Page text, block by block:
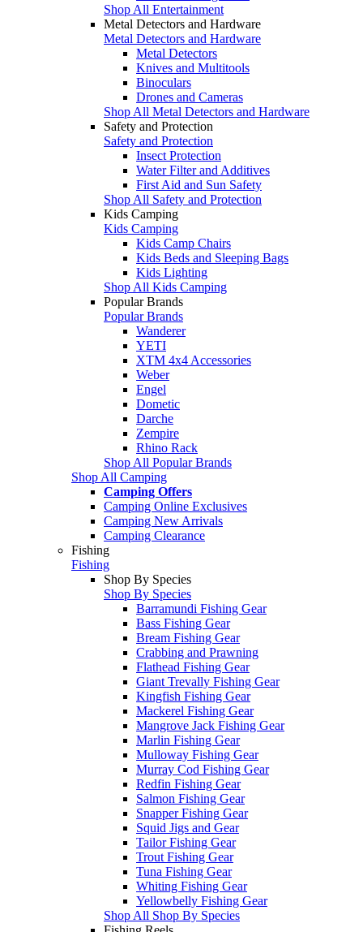
Shop All Entertainment
Metal Detectors and Hardware
Metal Detectors and Hardware
Metal Detectors
Knives and Multitools
Binoculars
Drones and Cameras
Shop All Metal Detectors and Hardware
Safety and Protection
Safety and Protection
Insect Protection
Water Filter and Additives
First Aid and Sun Safety
Shop All Safety and Protection
Kids Camping
Kids Camping
Kids Camp Chairs
Kids Beds and Sleeping Bags
Kids Lighting
Shop All Kids Camping
Popular Brands
Popular Brands
Wanderer
YETI
XTM 4x4 Accessories
Weber
Engel
Dometic
Darche
Zempire
Rhino Rack
Shop All Popular Brands
Shop All Camping
Camping Offers
Camping Online Exclusives
Camping New Arrivals
Camping Clearance
Fishing
Fishing
Shop By Species
Shop By Species
Barramundi Fishing Gear
Bass Fishing Gear
Bream Fishing Gear
Crabbing and Prawning
Flathead Fishing Gear
Giant Trevally Fishing Gear
Kingfish Fishing Gear
Mackerel Fishing Gear
Mangrove Jack Fishing Gear
Marlin Fishing Gear
Mulloway Fishing Gear
Murray Cod Fishing Gear
Redfin Fishing Gear
Salmon Fishing Gear
Snapper Fishing Gear
Squid Jigs and Gear
Tailor Fishing Gear
Trout Fishing Gear
Tuna Fishing Gear
Whiting Fishing Gear
Yellowbelly Fishing Gear
Shop All Shop By Species